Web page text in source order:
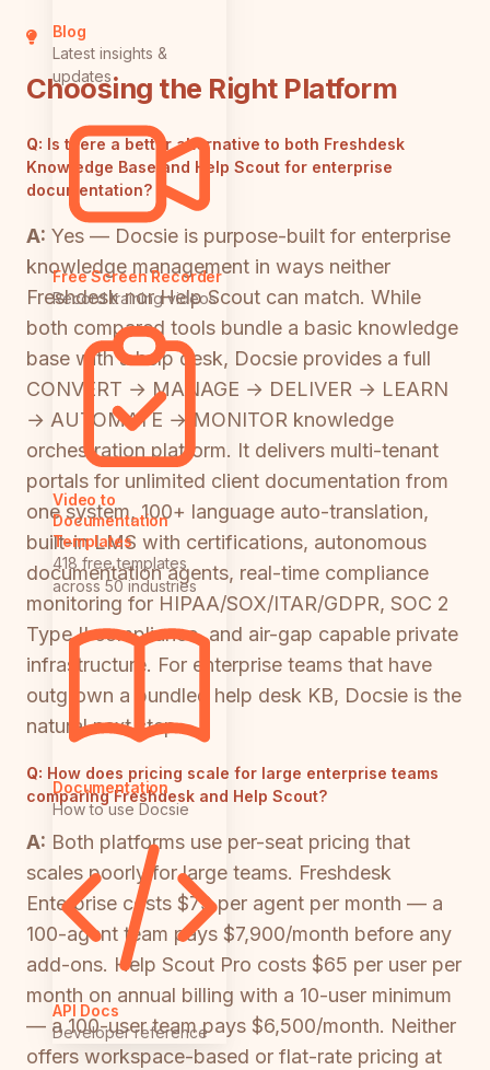
Blog
Latest insights &
updates
Free Screen Recorder
Record training videos
Video to
Documentation
Templates
418 free templates
across 50 industries
Documentation
How to use Docsie
API Docs
Developer reference
Choosing the Right Platform
Q: Is there a better alternative to both Freshdesk
Knowledge Base and Help Scout for enterprise
documentation?
A: Yes — Docsie is purpose-built for enterprise
knowledge management in ways neither
Freshdesk nor Help Scout can match. While
both compared tools bundle a basic knowledge
base with a help desk, Docsie provides a full
CONVERT → MANAGE → DELIVER → LEARN
→ AUTOMATE → MONITOR knowledge
orchestration platform. It delivers multi-tenant
portals for unlimited client documentation from
one system, 100+ language auto-translation,
built-in LMS with certifications, autonomous
documentation agents, real-time compliance
monitoring for HIPAA/SOX/ITAR/GDPR, SOC 2
Type II compliance, and air-gap capable private
infrastructure. For enterprise teams that have
outgrown a bundled help desk KB, Docsie is the
natural next step.
Q: How does pricing scale for large enterprise teams
comparing Freshdesk and Help Scout?
A: Both platforms use per-seat pricing that
scales poorly for large teams. Freshdesk
Enterprise costs $79 per agent per month — a
100-agent team pays $7,900/month before any
add-ons. Help Scout Pro costs $65 per user per
month on annual billing with a 10-user minimum
— a 100-user team pays $6,500/month. Neither
offers workspace-based or flat-rate pricing at